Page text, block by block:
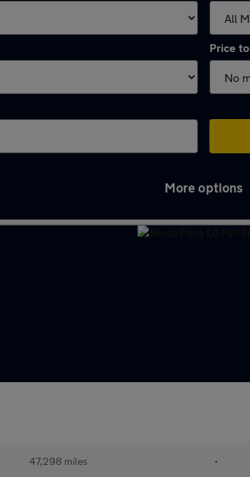
Price to
More options
47,298 miles •